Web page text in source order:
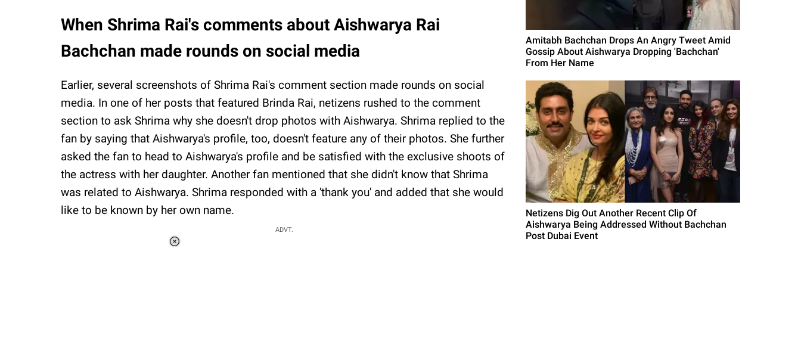
When Shrima Rai's comments about Aishwarya Rai
Bachchan made rounds on social media
Earlier, several screenshots of Shrima Rai's comment section made rounds on social
media. In one of her posts that featured Brinda Rai, netizens rushed to the comment
section to ask Shrima why she doesn't drop photos with Aishwarya. Shrima replied to the
fan by saying that Aishwarya's profile, too, doesn't feature any of their photos. She further
asked the fan to head to Aishwarya's profile and be satisfied with the exclusive shoots of
the actress with her daughter. Another fan mentioned that she didn't know that Shrima
was related to Aishwarya. Shrima responded with a 'thank you' and added that she would
like to be known by her own name.
ADVT.
Amitabh Bachchan Drops An Angry Tweet Amid
Gossip About Aishwarya Dropping 'Bachchan'
From Her Name
Netizens Dig Out Another Recent Clip Of
Aishwarya Being Addressed Without Bachchan
Post Dubai Event